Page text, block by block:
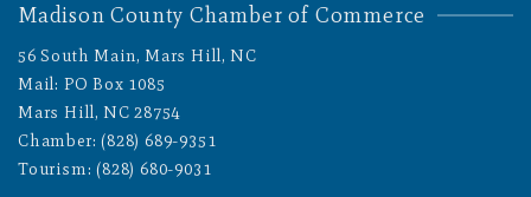
Madison County Chamber of Commerce
56 South Main, Mars Hill, NC
Mail: PO Box 1085
Mars Hill, NC 28754
Chamber: (828) 689-9351
Tourism: (828) 680-9031